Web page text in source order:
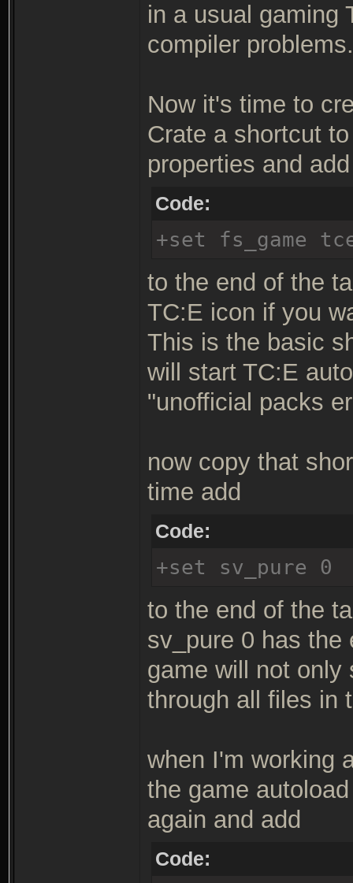
in a usual gaming
compiler problems.
Now it's time to
Crate a shortcut
properties and add
Code:
+set fs_game
to the end of the
TC:E icon if you
This is the basic
will start TC:E
"unofficial packs
now copy that
time add
Code:
+set sv_pure 0
to the end of the
sv_pure 0 has the
game will not only
through all files in
when I'm working
the game
again and add
Code: